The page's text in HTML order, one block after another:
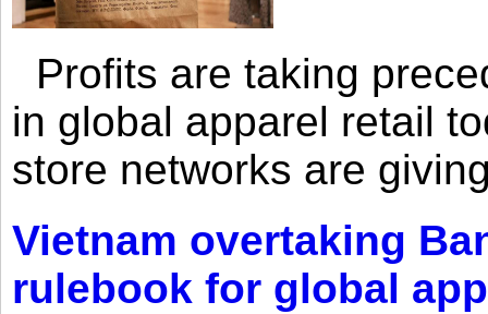
Profits are taking
in global apparel retail
store networks are
Vietnam overtaking
rulebook for global